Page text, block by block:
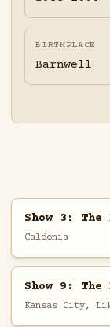
BIRTHPLACE
Barnwell
Show 3:
Caldonia
Show 9:
Kansas City,